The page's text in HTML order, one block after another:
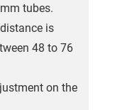
tubes.
is
48 to 76
on the